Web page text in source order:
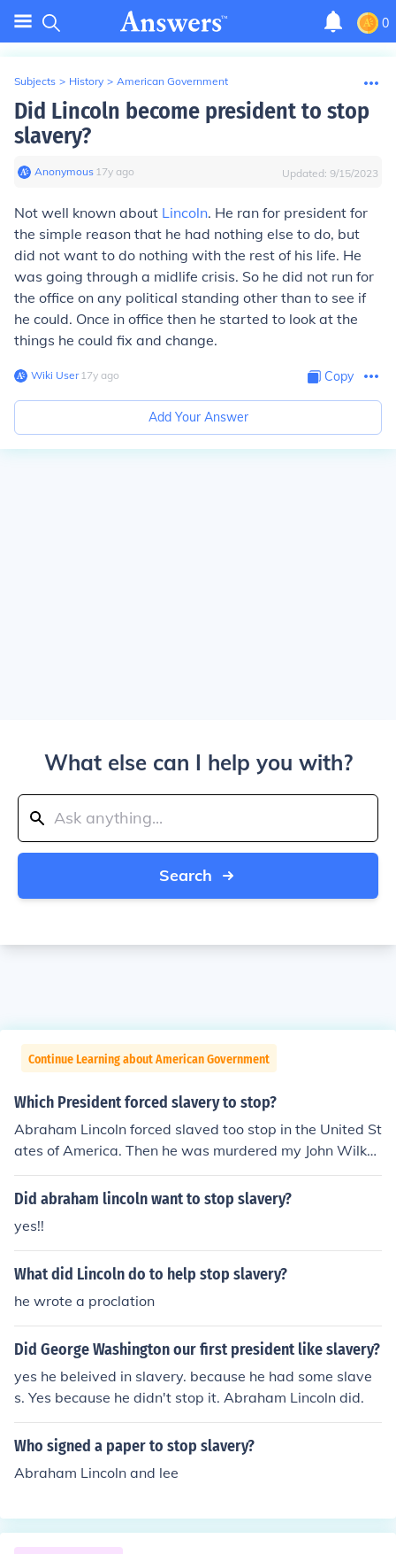
0
Subjects > History > American Government
Did Lincoln become president to stop
slavery?
Anonymous∙ 17y ago Updated: 9/15/2023
Not well known about Lincoln. He ran for president for
the simple reason that he had nothing else to do, but
did not want to do nothing with the rest of his life. He
was going through a midlife crisis. So he did not run for
the office on any political standing other than to see if
he could. Once in office then he started to look at the
things he could fix and change.
Wiki User∙17y ago Copy
Add Your Answer
What else can I help you with?
Search
Continue Learning about American Government
Which President forced slavery to stop?
Abraham Lincoln forced slaved too stop in the United St
ates of America. Then he was murdered my John Wilkes
Booth.
Did abraham lincoln want to stop slavery?
yes!!
What did Lincoln do to help stop slavery?
he wrote a proclation
Did George Washington our first president like slavery?
yes he beleived in slavery. because he had some slave
s. Yes because he didn't stop it. Abraham Lincoln did.
Who signed a paper to stop slavery?
Abraham Lincoln and lee